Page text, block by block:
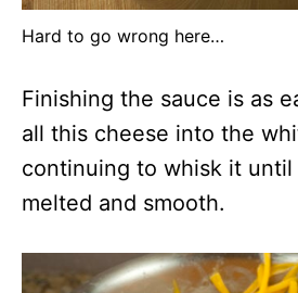
Hard to go wrong here…
Finishing the sauce is as
all this cheese into the
continuing to whisk it until
melted and smooth.